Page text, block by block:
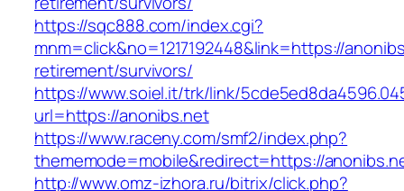
https://sqc888.com/index.cgi?
mnm=click&no=1217192448&link=https://
retirement/survivors/
https://www.soiel.it/trk/link/
url=https://anonibs.net
https://www.raceny.com/smf2/index.php?
thememode=mobile&redirect=https://
http://www.omz-izhora.ru/bitrix/click.php?